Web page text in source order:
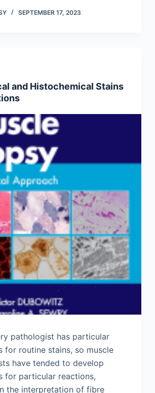
SEPTEMBER 17, 2023
and Histochemical Stains
pathologist has particular
for routine stains, so muscle
have tended to develop
for particular reactions,
the interpretation of fibre